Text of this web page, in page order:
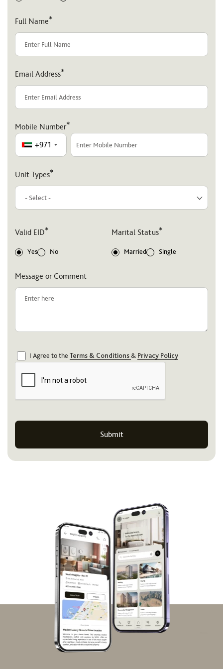
Full Name*
Email Address*
Mobile Number*
+971
Unit Types*
Valid EID*
Yes No
Marital Status*
Married Single
Message or Comment
I Agree to the Terms & Conditions& Privacy Policy